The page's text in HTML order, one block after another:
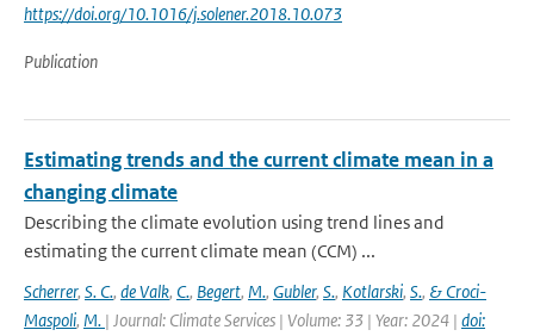
https://doi.org/10.1016/j.solener.2018.10.073
Publication
Estimating trends and the current climate mean in a
changing climate
Describing the climate evolution using trend lines and
estimating the current climate mean (CCM) ...
Scherrer, S. C., de Valk, C., Begert, M., Gubler, S., Kotlarski, S., & Croci-
Maspoli, M. | Journal: Climate Services | Volume: 33 | Year: 2024 | doi: